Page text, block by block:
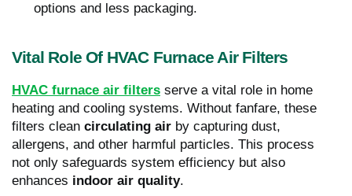
options and less packaging.
Vital Role Of HVAC Furnace Air Filters
HVAC furnace air filters serve a vital role in home
heating and cooling systems. Without fanfare, these
filters clean circulating air by capturing dust,
allergens, and other harmful particles. This process
not only safeguards system efficiency but also
enhances indoor air quality.